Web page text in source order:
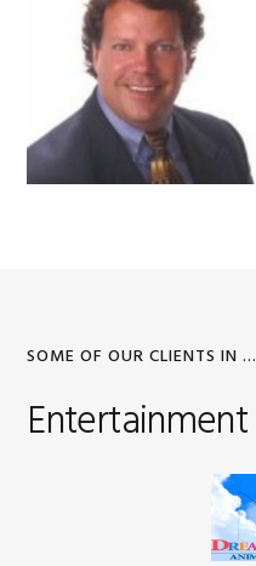
BRIAN R. MILES
SOME OF OUR CLIENTS IN …
Entertainment